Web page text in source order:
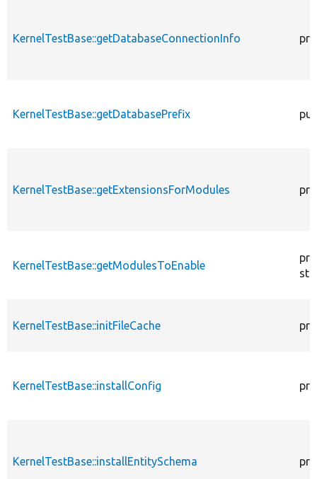
KernelTestBase::getDatabaseConnectionInfo
KernelTestBase::getDatabasePrefix
KernelTestBase::getExtensionsForModules
KernelTestBase::getModulesToEnable
KernelTestBase::initFileCache
KernelTestBase::installConfig
KernelTestBase::installEntitySchema